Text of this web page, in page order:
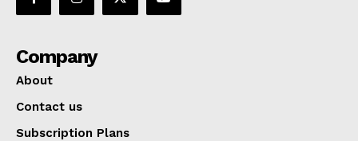
Company
About
Contact us
Subscription Plans